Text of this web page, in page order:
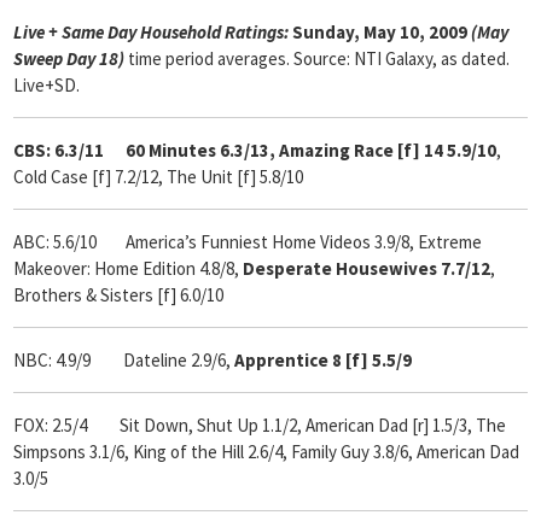
Live + Same Day Household Ratings:Sunday, May 10, 2009(May
Sweep Day 18) time period averages. Source: NTI Galaxy, as dated.
Live+SD.
CBS: 6.3/11 60 Minutes 6.3/13, Amazing Race [f] 14 5.9/10,
Cold Case [f] 7.2/12, The Unit [f] 5.8/10
ABC: 5.6/10
America’s Funniest Home Videos 3.9/8, Extreme
Makeover: Home Edition 4.8/8, Desperate Housewives 7.7/12,
Brothers & Sisters [f] 6.0/10
NBC: 4.9/9 Dateline 2.9/6, Apprentice 8 [f] 5.5/9
FOX: 2.5/4 Sit Down, Shut Up 1.1/2, American Dad [r] 1.5/3, The
Simpsons 3.1/6, King of the Hill 2.6/4, Family Guy 3.8/6, American Dad
3.0/5